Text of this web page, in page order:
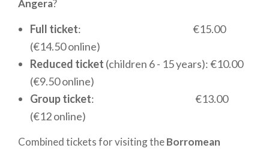
TheCaffetteria Belvedere
creating the perfect environment for a relaxing
break while admiring
experience not to be missed in a unique panoramic
setting!
TheRocca of Angera
and ceremonies. Thanks to its historic atmosphere
Angera?
Full ticket: €15.00
(€14.50 online)
Reduced ticket (children 6 - 15 years): €10.00
(€9.50 online)
Group ticket: €13.00
(€12 online)
Combined tickets for visiting theBorromean